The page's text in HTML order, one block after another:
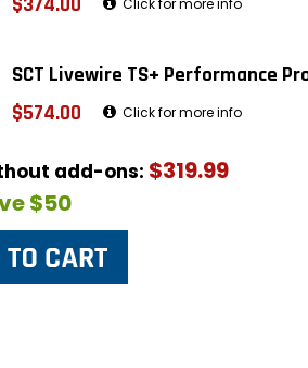
Click for more info
SCT Livewire TS+ Performance
$574.00
Click for more info
add-ons: $319.99
$50